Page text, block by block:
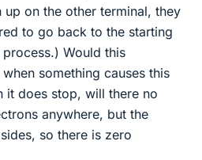
up on the other terminal, they
to go back to the starting
Would this
something causes this
it does stop, will there no
anywhere, but the
so there is zero